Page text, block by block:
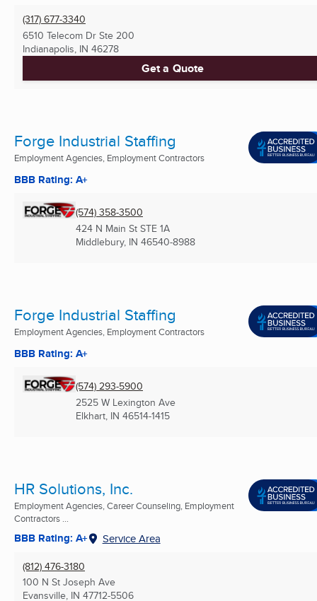
(317) 677-3340
6510 Telecom Dr Ste 200
Indianapolis, IN 46278
Get a Quote
Forge Industrial Staffing
Employment Agencies, Employment Contractors
BBB Rating: A+
(574) 358-3500
424 N Main St STE 1A
Middlebury, IN 46540-8988
Forge Industrial Staffing
Employment Agencies, Employment Contractors
BBB Rating: A+
(574) 293-5900
2525 W Lexington Ave
Elkhart, IN 46514-1415
HR Solutions, Inc.
Employment Agencies, Career Counseling, Employment
Contractors ...
BBB Rating: A+ Service Area
(812) 476-3180
100 N St Joseph Ave
Evansville, IN 47712-5506